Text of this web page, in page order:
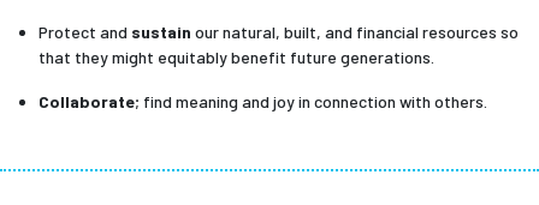
Protect and sustain our natural, built, and financial resources so
that they might equitably benefit future generations.
Collaborate; find meaning and joy in connection with others.